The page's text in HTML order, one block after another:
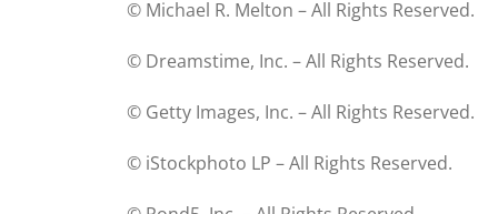
© Michael R. Melton – All Rights Reserved.
© Dreamstime, Inc. – All Rights Reserved.
© Getty Images, Inc. – All Rights Reserved.
© iStockphoto LP – All Rights Reserved.